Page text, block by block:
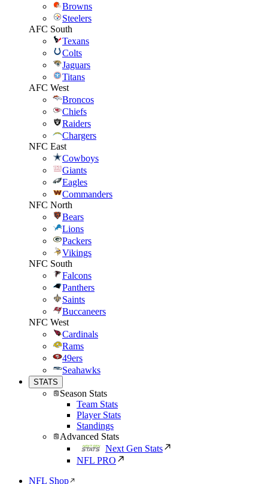
Browns
Steelers
AFC South
Texans
Colts
Jaguars
Titans
AFC West
Broncos
Chiefs
Raiders
Chargers
NFC East
Cowboys
Giants
Eagles
Commanders
NFC North
Bears
Lions
Packers
Vikings
NFC South
Falcons
Panthers
Saints
Buccaneers
NFC West
Cardinals
Rams
49ers
Seahawks
STATS
Season Stats
Team Stats
Player Stats
Standings
Advanced Stats
Next Gen Stats
NFL PRO
NFL Shop